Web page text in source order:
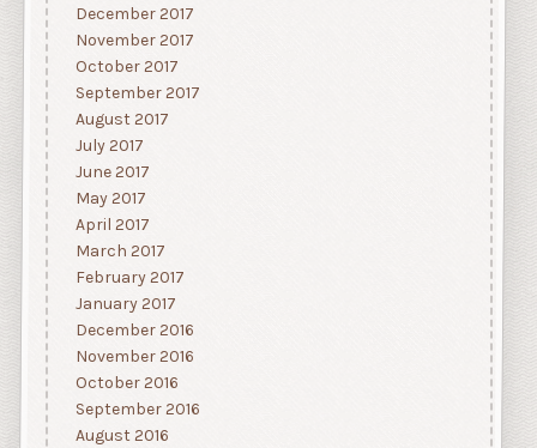
December 2017
November 2017
October 2017
September 2017
August 2017
July 2017
June 2017
May 2017
April 2017
March 2017
February 2017
January 2017
December 2016
November 2016
October 2016
September 2016
August 2016